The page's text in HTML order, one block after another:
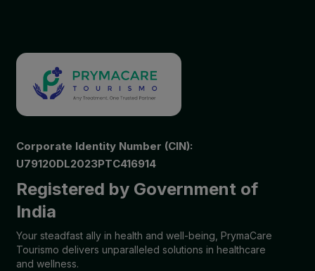
Corporate Identity Number (CIN):
U79120DL2023PTC416914
Registered by Government of
India
Your steadfast ally in health and well-being, PrymaCare
Tourismo delivers unparalleled solutions in healthcare
and wellness.